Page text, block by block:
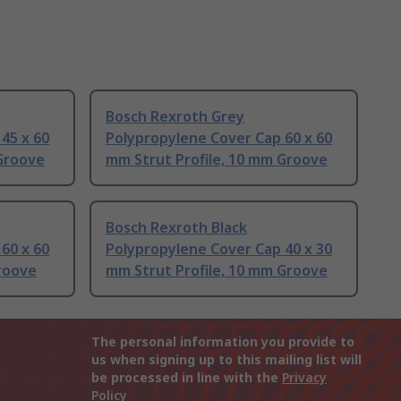
x 60
Bosch Rexroth Grey
Polypropylene Cover Cap 60 x 60
mm Strut Profile, 10 mm Groove
x 60
Bosch Rexroth Black
Polypropylene Cover Cap 40 x 30
mm Strut Profile, 10 mm Groove
The personal information you provide to
us when signing up to this mailing list will
be processed in line with the Privacy
Policy